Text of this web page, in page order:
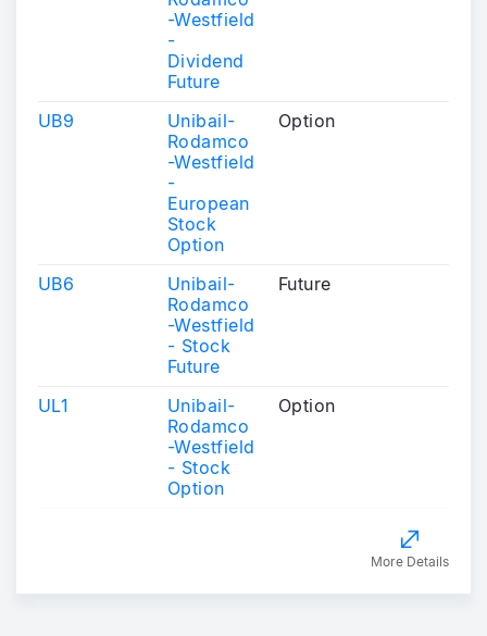
-Westfield
-
Dividend
Future
UB9
Unibail-
Rodamco
-Westfield
-
European
Stock
Option
Option
UB6
Unibail-
Rodamco
-Westfield
- Stock
Future
Future
UL1
Unibail-
Rodamco
-Westfield
- Stock
Option
Option
More Details